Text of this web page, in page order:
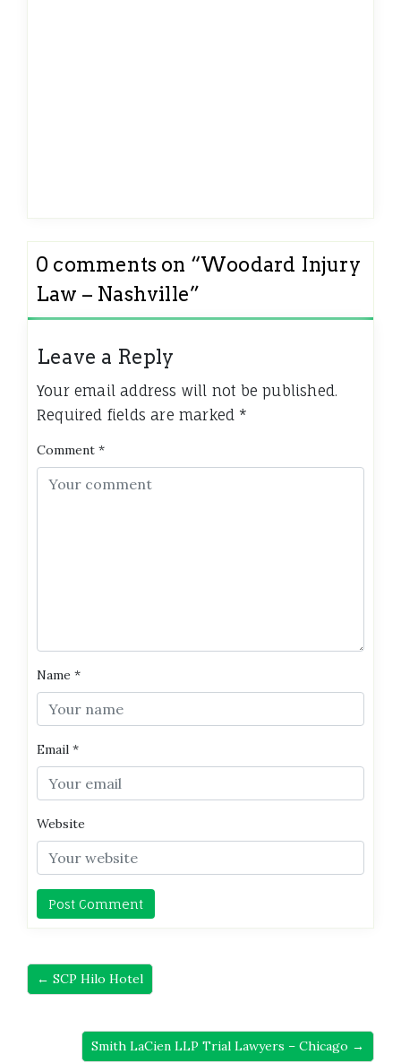
0 comments on “Woodard Injury
Law – Nashville”
Leave a Reply
Your email address will not be published.
Required fields are marked *
Comment *
Name *
Email *
Website
← SCP Hilo Hotel
Smith LaCien LLP Trial Lawyers – Chicago →